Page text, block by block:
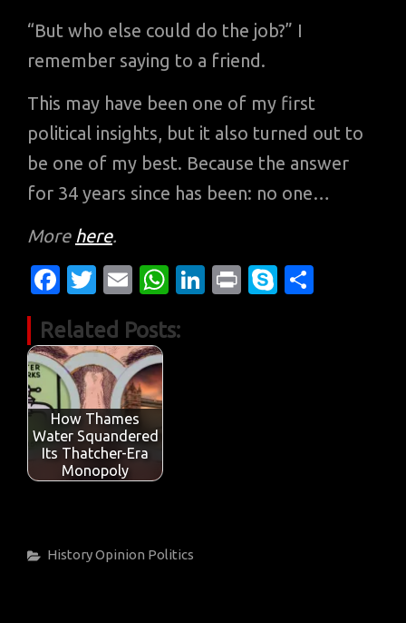
“But who else could do the job?” I
remember saying to a friend.
This may have been one of my first
political insights, but it also turned out to
be one of my best. Because the answer
for 34 years since has been: no one…
More here.
Fa
e
b
o
o
k
T
it
te
r
E
ail
W
at
Li
Pr
S
Related Posts:
How Thames
Water Squandered
Its Thatcher-Era
Monopoly
Categories
HistoryOpinion Politics